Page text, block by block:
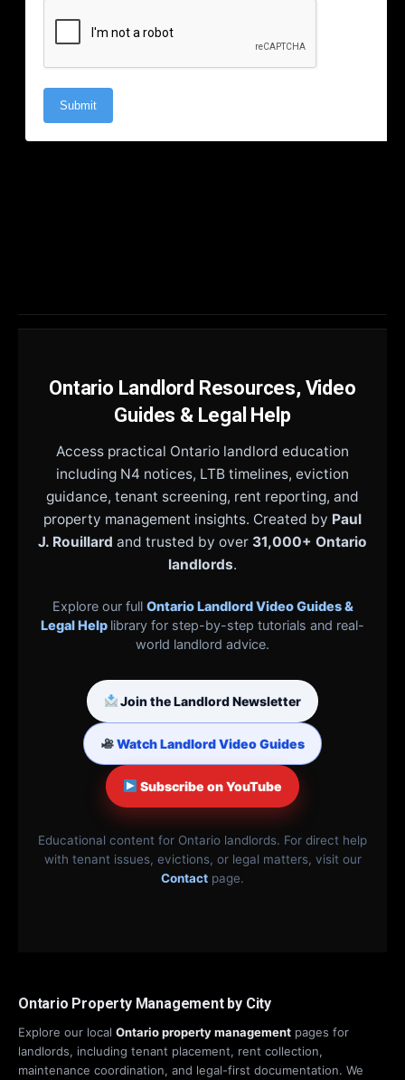
Ontario Landlord Resources, Video
Guides & Legal Help
Access practical Ontario landlord education
including N4 notices, LTB timelines, eviction
guidance, tenant screening, rent reporting, and
property management insights. Created by Paul
J. Rouillard and trusted by over 31,000+ Ontario
landlords.
Explore our full Ontario Landlord Video Guides &
Legal Help library for step-by-step tutorials and real-
world landlord advice.
Join the Landlord Newsletter
Watch Landlord Video Guides
Subscribe on YouTube
Educational content for Ontario landlords. For direct help
with tenant issues, evictions, or legal matters, visit our
Contact page.
Ontario Property Management by City
Explore our local Ontario property management pages for
landlords, including tenant placement, rent collection,
maintenance coordination, and legal-first documentation. We